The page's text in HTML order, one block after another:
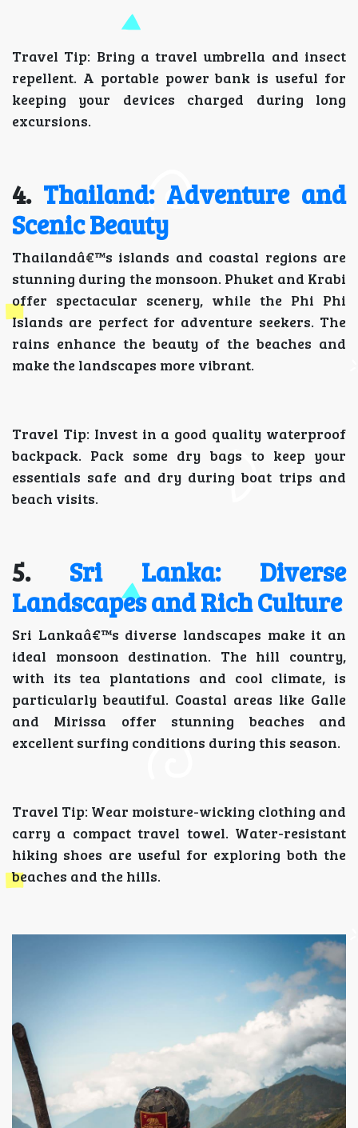
Travel Tip: Bring a travel umbrella and insect
repellent. A portable power bank is useful for
keeping your devices charged during long
excursions.
4. Thailand: Adventure and
Scenic Beauty
Thailandâ€™s islands and coastal regions are
stunning during the monsoon. Phuket and Krabi
offer spectacular scenery, while the Phi Phi
Islands are perfect for adventure seekers. The
rains enhance the beauty of the beaches and
make the landscapes more vibrant.
Travel Tip: Invest in a good quality waterproof
backpack. Pack some dry bags to keep your
essentials safe and dry during boat trips and
beach visits.
5. Sri Lanka: Diverse
Landscapes and Rich Culture
Sri Lankaâ€™s diverse landscapes make it an
ideal monsoon destination. The hill country,
with its tea plantations and cool climate, is
particularly beautiful. Coastal areas like Galle
and Mirissa offer stunning beaches and
excellent surfing conditions during this season.
Travel Tip: Wear moisture-wicking clothing and
carry a compact travel towel. Water-resistant
hiking shoes are useful for exploring both the
beaches and the hills.